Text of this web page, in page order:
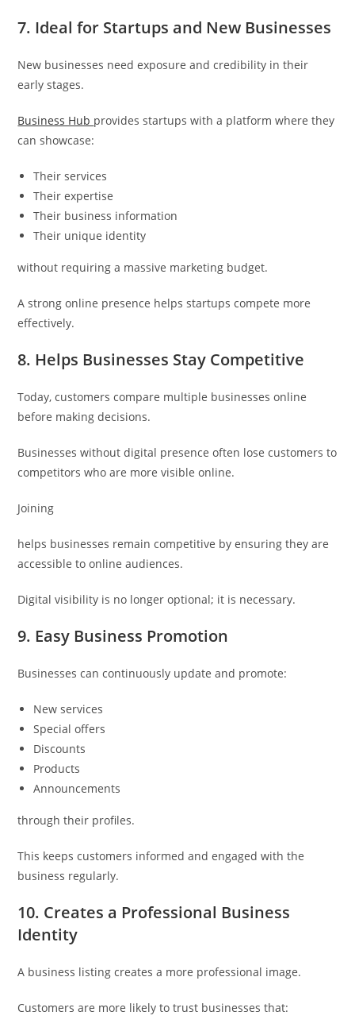
7. Ideal for Startups and New Businesses
New businesses need exposure and credibility in their
early stages.
Business Hub provides startups with a platform where they
can showcase:
Their services
Their expertise
Their business information
Their unique identity
without requiring a massive marketing budget.
A strong online presence helps startups compete more
effectively.
8. Helps Businesses Stay Competitive
Today, customers compare multiple businesses online
before making decisions.
Businesses without digital presence often lose customers to
competitors who are more visible online.
Joining
helps businesses remain competitive by ensuring they are
accessible to online audiences.
Digital visibility is no longer optional; it is necessary.
9. Easy Business Promotion
Businesses can continuously update and promote:
New services
Special offers
Discounts
Products
Announcements
through their profiles.
This keeps customers informed and engaged with the
business regularly.
10. Creates a Professional Business
Identity
A business listing creates a more professional image.
Customers are more likely to trust businesses that: